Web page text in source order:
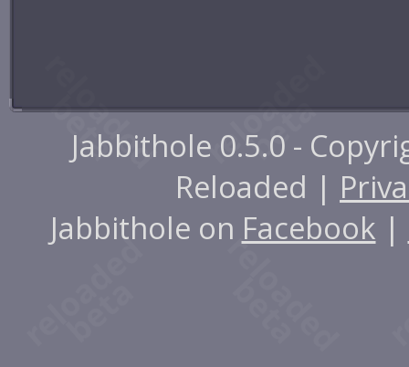
Jabbithole 0.5.0 -
Reloaded |
Jabbithole on Facebook |